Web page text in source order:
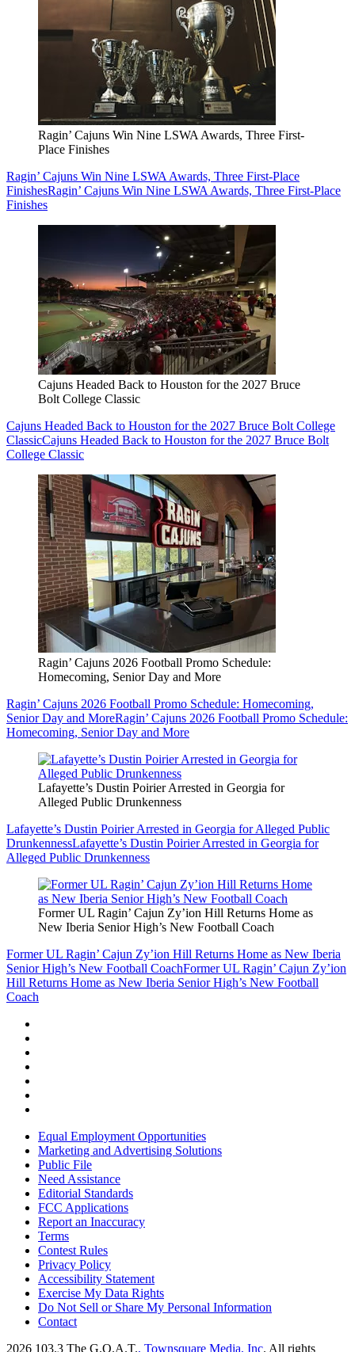
Ragin’ Cajuns Win Nine LSWA Awards, Three First-
Place Finishes
Ragin’ Cajuns Win Nine LSWA Awards, Three First-Place
FinishesRagin’ Cajuns Win Nine LSWA Awards, Three First-Place
Finishes
Cajuns Headed Back to Houston for the 2027 Bruce
Bolt College Classic
Cajuns Headed Back to Houston for the 2027 Bruce Bolt College
ClassicCajuns Headed Back to Houston for the 2027 Bruce Bolt
College Classic
Ragin’ Cajuns 2026 Football Promo Schedule:
Homecoming, Senior Day and More
Ragin’ Cajuns 2026 Football Promo Schedule: Homecoming,
Senior Day and MoreRagin’ Cajuns 2026 Football Promo Schedule:
Homecoming, Senior Day and More
Lafayette’s Dustin Poirier Arrested in Georgia for
Alleged Public Drunkenness
Lafayette’s Dustin Poirier Arrested in Georgia for Alleged Public
DrunkennessLafayette’s Dustin Poirier Arrested in Georgia for
Alleged Public Drunkenness
Former UL Ragin’ Cajun Zy’ion Hill Returns Home as
New Iberia Senior High’s New Football Coach
Former UL Ragin’ Cajun Zy’ion Hill Returns Home as New Iberia
Senior High’s New Football CoachFormer UL Ragin’ Cajun Zy’ion
Hill Returns Home as New Iberia Senior High’s New Football
Coach
Equal Employment Opportunities
Marketing and Advertising Solutions
Public File
Need Assistance
Editorial Standards
FCC Applications
Report an Inaccuracy
Terms
Contest Rules
Privacy Policy
Accessibility Statement
Exercise My Data Rights
Do Not Sell or Share My Personal Information
Contact
2026 103.3 The G.O.A.T., Townsquare Media, Inc. All rights